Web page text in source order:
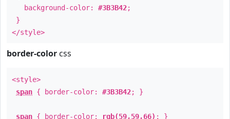
background-color: #3B3B42;
}
</style>
border-color css
<style>
span { border-color: #3B3B42; }
span { border-color: rgb(59,59,66) ; }